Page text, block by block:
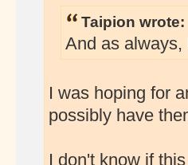
Taipion wrote:
And as always,
I was hoping for
possibly have
I don't know if